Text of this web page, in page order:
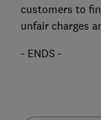
customers to
unfair charges
- ENDS -